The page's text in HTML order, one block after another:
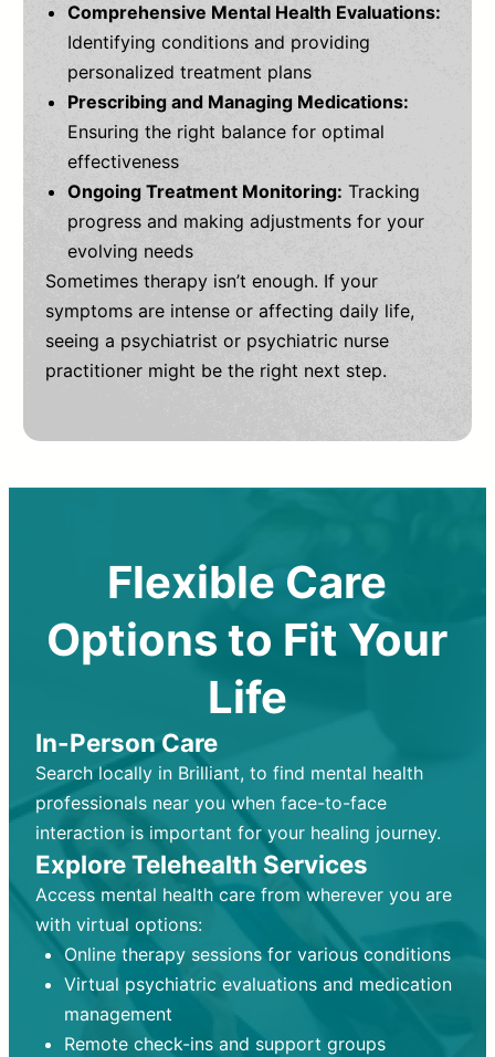
Comprehensive Mental Health Evaluations:
Identifying conditions and providing
personalized treatment plans
Prescribing and Managing Medications:
Ensuring the right balance for optimal
effectiveness
Ongoing Treatment Monitoring: Tracking
progress and making adjustments for your
evolving needs
Sometimes therapy isn’t enough. If your
symptoms are intense or affecting daily life,
seeing a psychiatrist or psychiatric nurse
practitioner might be the right next step.
Flexible Care
Options to Fit Your
Life
In-Person Care
Search locally in Brilliant, to find mental health
professionals near you when face-to-face
interaction is important for your healing journey.
Explore Telehealth Services
Access mental health care from wherever you are
with virtual options:
Online therapy sessions for various conditions
Virtual psychiatric evaluations and medication
management
Remote check-ins and support groups